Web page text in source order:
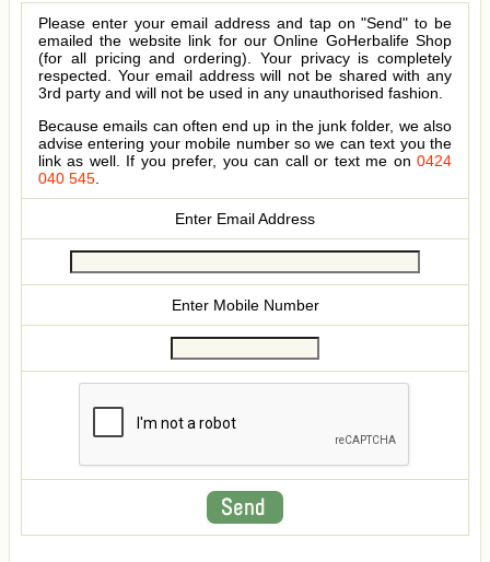
Please enter your email address and tap on "Send" to be
emailed the website link for our Online GoHerbalife Shop
(for all pricing and ordering). Your privacy is completely
respected. Your email address will not be shared with any
3rd party and will not be used in any unauthorised fashion.
Because emails can often end up in the junk folder, we also
advise entering your mobile number so we can text you the
link as well. If you prefer, you can call or text me on 0424
040 545.
Enter Email Address
Enter Mobile Number